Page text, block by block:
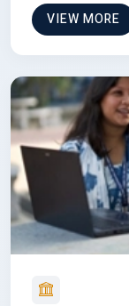
VIEW MORE